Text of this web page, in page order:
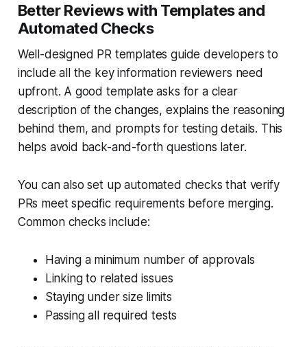
Better Reviews with Templates and
Automated Checks
Well-designed PR templates guide developers to
include all the key information reviewers need
upfront. A good template asks for a clear
description of the changes, explains the reasoning
behind them, and prompts for testing details. This
helps avoid back-and-forth questions later.
You can also set up automated checks that verify
PRs meet specific requirements before merging.
Common checks include:
Having a minimum number of approvals
Linking to related issues
Staying under size limits
Passing all required tests